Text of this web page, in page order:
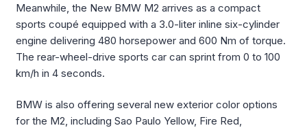
Meanwhile, the New BMW M2 arrives as a compact
sports coupé equipped with a 3.0-liter inline six-cylinder
engine delivering 480 horsepower and 600 Nm of torque.
The rear-wheel-drive sports car can sprint from 0 to 100
km/h in 4 seconds.
BMW is also offering several new exterior color options
for the M2, including Sao Paulo Yellow, Fire Red,